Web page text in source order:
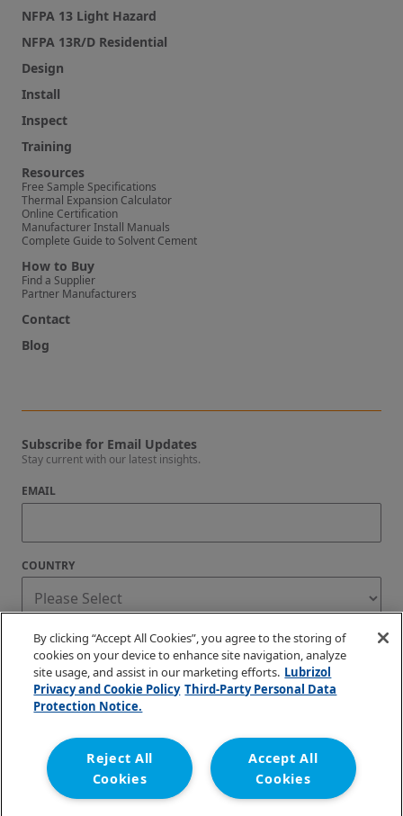
NFPA 13 Light Hazard
NFPA 13R/D Residential
Design
Install
Inspect
Training
Resources
Free Sample Specifications
Thermal Expansion Calculator
Online Certification
Manufacturer Install Manuals
Complete Guide to Solvent Cement
How to Buy
Find a Supplier
Partner Manufacturers
Contact
Blog
Subscribe for Email Updates
Stay current with our latest insights.
EMAIL
COUNTRY
BlazeMaster Fire Protection Systems only uses personal information to provide the
resources and services you request via email
I agree to receive regular blog updates.
Unsubscribe at any time. You can find our privacy practices and commitment to
protecting your privacy in our
By clicking “Accept All Cookies”, you agree to the storing of
cookies on your device to enhance site navigation, analyze
site usage, and assist in our marketing efforts. Lubrizol
Privacy and Cookie Policy Third-Party Personal Data
Protection Notice.
Accept All
Cookies
Reject All
Cookies